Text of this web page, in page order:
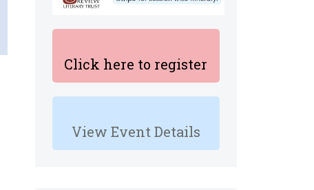
Click here to register
View Event Details